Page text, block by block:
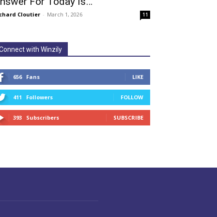
Cloutier - March 1, 2026 11
with Winzily
656 Fans LIKE
411 Followers FOLLOW
393 Subscribers SUBSCRIBE